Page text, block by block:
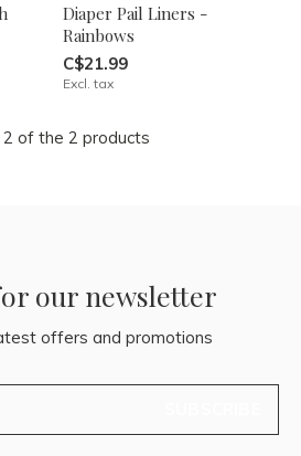
Diaper Pail Liners -
Rainbows
C$21.99
Excl. tax
2 of the 2 products
our newsletter
offers and promotions